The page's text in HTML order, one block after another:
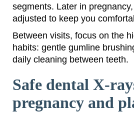
segments. Later in
adjusted to keep you
Between visits, focus on the
habits: gentle gumline
daily cleaning between teeth.
Safe dental X-
pregnancy and